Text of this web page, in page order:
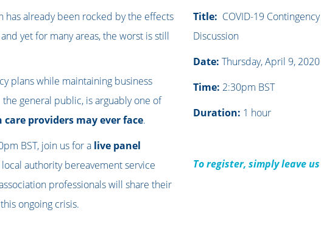
has already been rocked by the effects
yet for many areas, the worst is still
plans while maintaining business
general public, is arguably one of
providers may ever face.
BST, join us for a live panel
authority bereavement service
professionals will share their
ongoing crisis.
Title: COVID-19
Discussion
Date: Thursday, April 9, 2020
Time: 2:30pm BST
Duration: 1 hour
To register, simply leave